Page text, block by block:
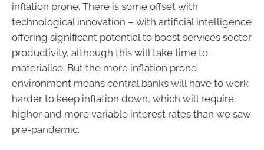
inflation prone. There is some offset with
technological innovation – with artificial intelligence
offering significant potential to boost services sector
productivity, although this will take time to
materialise. But the more inflation prone
environment means central banks will have to work
harder to keep inflation down, which will require
higher and more variable interest rates than we saw
pre-pandemic.